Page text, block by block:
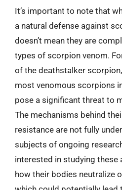
It’s important to note that
a natural defense against
doesn’t mean they are
types of scorpion venom.
of the deathstalker
most venomous scorpions
pose a significant threat to
The mechanisms behind
resistance are not fully
subjects of ongoing
interested in studying these
how their bodies neutralize